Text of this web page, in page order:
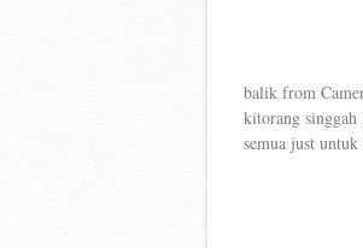
balik from
kitorang
semua just